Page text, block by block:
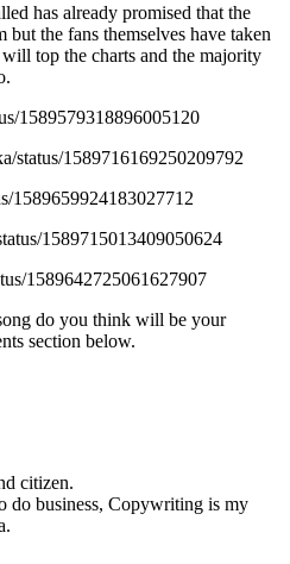
has already promised that the
the fans themselves have taken
top the charts and the majority
1589579318896005120
status/1589716169250209792
1589659924183027712
1589715013409050624
1589642725061627907
do you think will be your
section below.
citizen.
do business, Copywriting is my